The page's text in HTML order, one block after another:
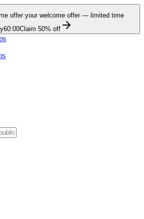
offer your welcome offer — limited time
60:00Claim 50% off